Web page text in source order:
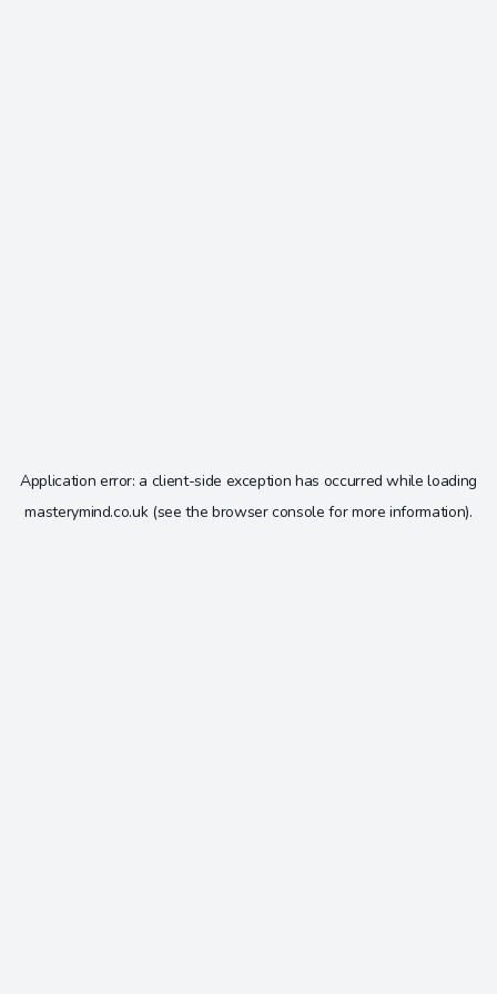
Application error: a client-side exception has occurred while loading
masterymind.co.uk(see the browser console for more information).